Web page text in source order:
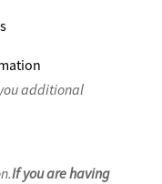
additional
If you are having